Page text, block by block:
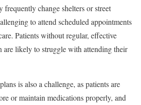
frequently change shelters or street
to attend scheduled appointments
Patients without regular, effective
are likely to struggle with attending their
is also a challenge, as patients are
or maintain medications properly, and